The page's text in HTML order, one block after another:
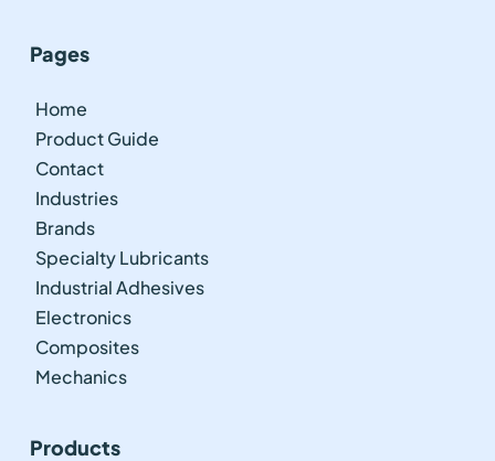
Pages
Home
Product Guide
Contact
Industries
Brands
Specialty Lubricants
Industrial Adhesives
Electronics
Composites
Mechanics
Products